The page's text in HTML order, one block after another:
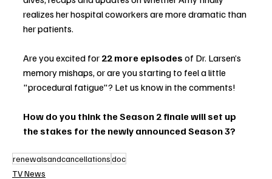
realizes her hospital coworkers are more dramatic than
her patients.
Are you excited for 22 more episodes of Dr. Larsen’s
memory mishaps, or are you starting to feel a little
"procedural fatigue"? Let us know in the comments!
How do you think the Season 2 finale will set up
the stakes for the newly announced Season 3?
renewalsandcancellationsdoc
TV News